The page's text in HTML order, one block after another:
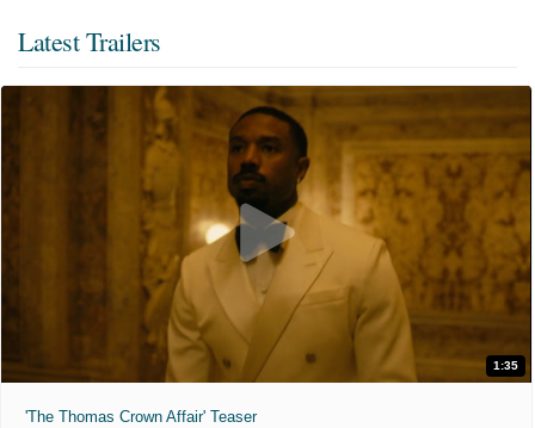
Latest Trailers
1:35
'The Thomas Crown Affair' Teaser